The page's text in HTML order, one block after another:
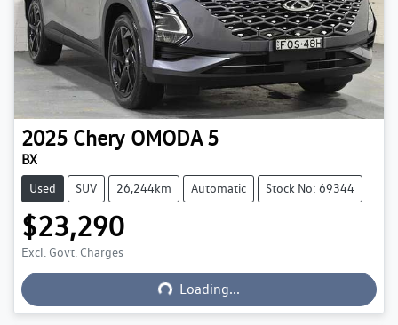
2025 Chery OMODA 5
BX
Used SUV 26,244km Automatic Stock No: 69344
$23,290
Excl. Govt. ChargesLoading... Loading...